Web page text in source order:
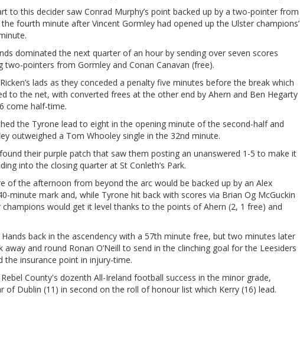
to this decider saw Conrad Murphy’s point backed up by a two-pointer from
the fourth minute after Vincent Gormley had opened up the Ulster champions’
dominated the next quarter of an hour by sending over seven scores
two-pointers from Gormley and Conan Canavan (free).
lads as they conceded a penalty five minutes before the break which
to the net, with converted frees at the other end by Ahern and Ben Hegarty
come half-time.
the Tyrone lead to eight in the opening minute of the second-half and
outweighed a Tom Whooley single in the 32nd minute.
their purple patch that saw them posting an unanswered 1-5 to make it
into the closing quarter at St Conleth’s Park.
of the afternoon from beyond the arc would be backed up by an Alex
minute mark and, while Tyrone hit back with scores via Brian Og McGuckin
would get it level thanks to the points of Ahern (2, 1 free) and
Hands back in the ascendency with a 57th minute free, but two minutes later
away and round Ronan O’Neill to send in the clinching goal for the Leesiders
the insurance point in injury-time.
County's dozenth All-Ireland football success in the minor grade,
of Dublin (11) in second on the roll of honour list which Kerry (16) lead.